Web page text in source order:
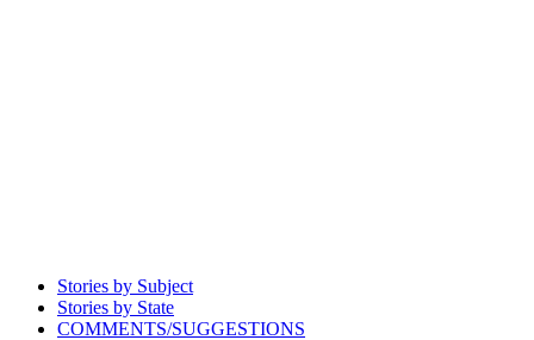
Stories by Subject
Stories by State
COMMENTS/SUGGESTIONS